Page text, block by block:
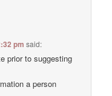
pm said:
prior to suggesting
a person